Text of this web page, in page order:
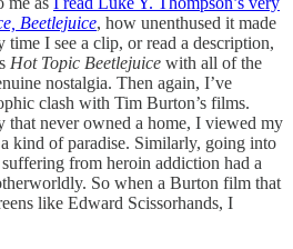
Beetlejuice, how unenthused it made
I see a clip, or read a description,
Hot Topic Beetlejuice with all of the
nostalgia. Then again, I’ve
clash with Tim Burton’s films.
never owned a home, I viewed my
a kind of paradise. Similarly, going into
from heroin addiction had a
So when a Burton film that
like Edward Scissorhands, I